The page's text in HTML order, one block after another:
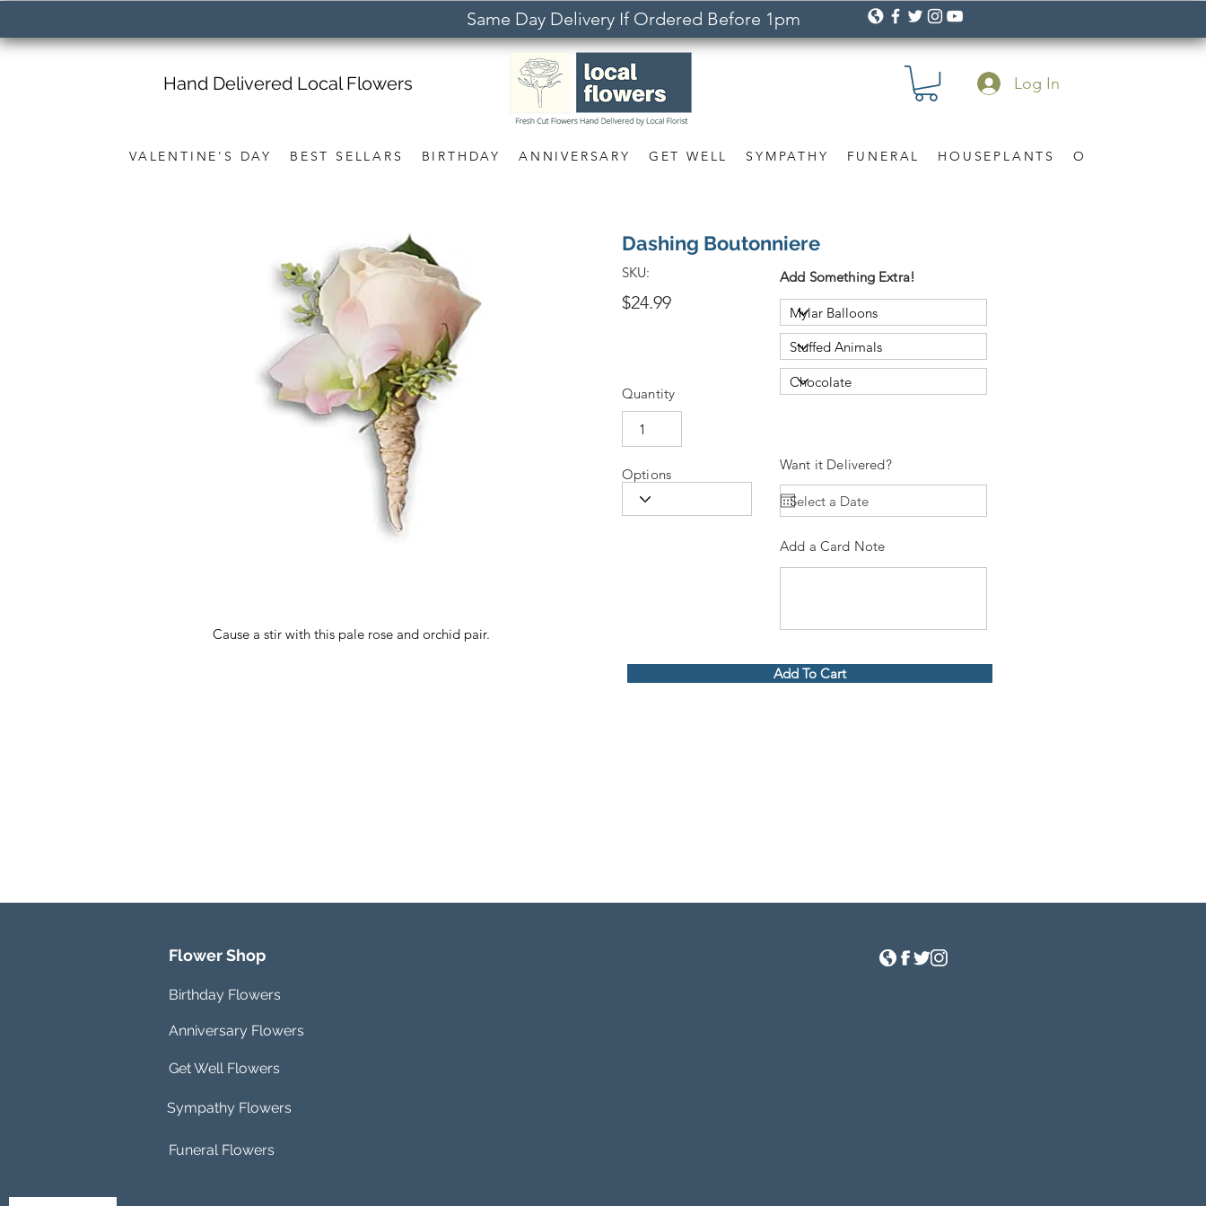
Same Day Delivery If Ordered Before 1pm
VALENTINE'S DAY BEST SELLARS BIRTHDAY ANNIVERSARY GET WELL SYMPATHY FUNERAL HOUSEPLANTS OCCASION
Hand Delivered Local Flowers Log In
Cause a stir with this pale rose and orchid pair.
Dashing Boutonniere
SKU:
$24.99
Quantity
Add Something Extra!
Options
Want it Delivered?
Add a Card Note
Add To Cart
Flower Shop
Birthday Flowers
Anniversary Flowers
Get Well Flowers
Sympathy Flowers
Funeral Flowers